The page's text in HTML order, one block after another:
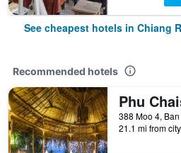
See cheapest hotels in Chiang
Recommended hotels
21.1 mi from